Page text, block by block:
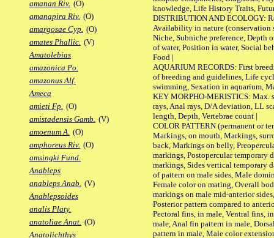
amanan Riv. (O)
amanapira Riv. (O)
amargosae Cyp. (O)
amates Phallic. (V)
Amatolebias
amazonica Po.
amazonus Alf.
Ameca
amieti Fp. (O)
amistadensis Gamb. (V)
amoenum A. (O)
amphoreus Riv. (O)
amsingki Fund.
Anableps
anableps Anab. (V)
Anablepsoides
analis Platy.
anatoliae Anat. (O)
Anatolichthys
knowledge, Life History Traits,
DISTRIBUTION AND ECOLOGY:
Availability in nature (conservation
Niche, Subniche preference, Depth
of water, Position in water, Social
Food |
AQUARIUM RECORDS: First
of breeding and guidelines, Life
swimming, Sexation in aquarium,
KEY MORPHO-MERISTICS: Max.
rays, Anal rays, D/A deviation, LL
length, Depth, Vertebrae count |
COLOR PATTERN (permanent or
Markings, on mouth, Markings,
back, Markings on belly,
markings, Postopercular temporary
markings, Sides vertical temporary
of pattern on male sides, Male
Female color on mating, Overall
markings on male mid-anterior
Posterior pattern compared to
Pectoral fins, in male, Ventral fins,
male, Anal fin pattern in male,
pattern in male, Male color